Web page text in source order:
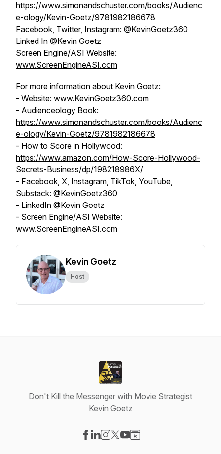
https://www.simonandschuster.com/books/Audienc
e-ology/Kevin-Goetz/9781982186678
Facebook, Twitter, Instagram: @KevinGoetz360
Linked In @Kevin Goetz
Screen Engine/ASI Website:
www.ScreenEngineASI.com
For more information about Kevin Goetz:
- Website: www.KevinGoetz360.com
- Audienceology Book:
https://www.simonandschuster.com/books/Audienc
e-ology/Kevin-Goetz/9781982186678
- How to Score in Hollywood:
https://www.amazon.com/How-Score-Hollywood-
Secrets-Business/dp/198218986X/
- Facebook, X, Instagram, TikTok, YouTube,
Substack: @KevinGoetz360
- LinkedIn @Kevin Goetz
- Screen Engine/ASI Website:
www.ScreenEngineASI.com
Kevin Goetz
Host
Don't Kill the Messenger with Movie Strategist
Kevin Goetz